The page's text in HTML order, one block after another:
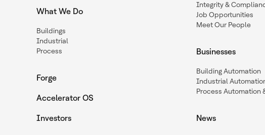
What We Do
Buildings
Industrial
Process
Forge
Accelerator OS
Investors
Integrity &
Job Opportunities
Meet Our People
Businesses
Building Automation
Industrial
Process Automation
News